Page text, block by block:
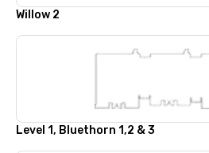
Willow 2
Level 1, Bluethorn 1,2 & 3